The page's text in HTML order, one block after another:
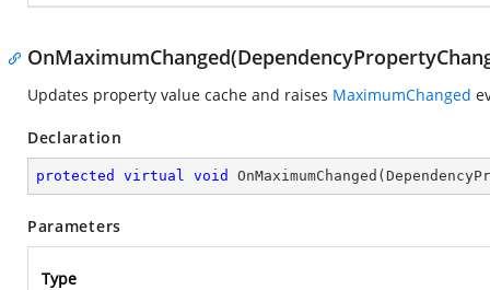
Updates property value cache and raises MaximumChanged
Declaration
protected virtual void OnMaximumChanged (
Parameters
Type